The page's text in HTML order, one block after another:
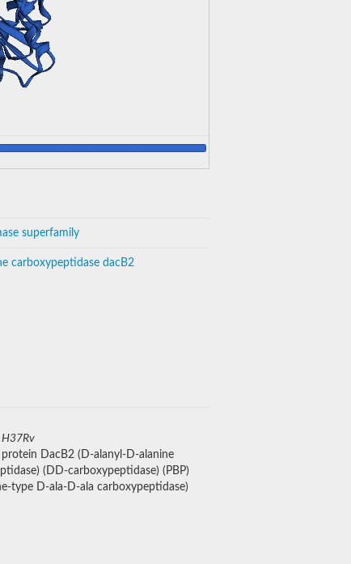
superfamily
carboxypeptidase dacB2
H37Rv
DacB2 (D-alanyl-D-alanine
(DD-carboxypeptidase) (PBP)
type D-ala-D-ala carboxypeptidase)